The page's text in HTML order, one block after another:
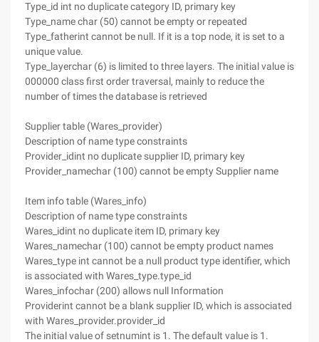
Type_id int no duplicate category ID, primary key
Type_name char (50) cannot be empty or repeated
Type_fatherint cannot be null. If it is a top node, it is set to a
unique value.
Type_layerchar (6) is limited to three layers. The initial value is
000000 class first order traversal, mainly to reduce the
number of times the database is retrieved
Supplier table (Wares_provider)
Description of name type constraints
Provider_idint no duplicate supplier ID, primary key
Provider_namechar (100) cannot be empty Supplier name
Item info table (Wares_info)
Description of name type constraints
Wares_idint no duplicate item ID, primary key
Wares_namechar (100) cannot be empty product names
Wares_type int cannot be a null product type identifier, which
is associated with Wares_type.type_id
Wares_infochar (200) allows null Information
Providerint cannot be a blank supplier ID, which is associated
with Wares_provider.provider_id
The initial value of setnumint is 1. The default value is 1.